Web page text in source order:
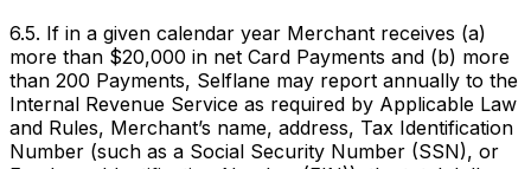
6.5. If in a given calendar year Merchant receives (a)
more than $20,000 in net Card Payments and (b) more
than 200 Payments, Selflane may report annually to the
Internal Revenue Service as required by Applicable Law
and Rules, Merchant’s name, address, Tax Identification
Number (such as a Social Security Number (SSN), or